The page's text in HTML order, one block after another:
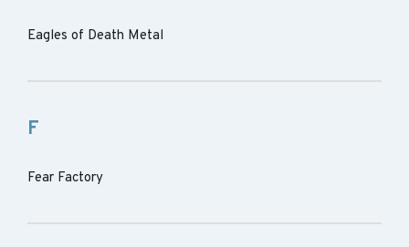
Eagles of Death Metal
F
Fear Factory